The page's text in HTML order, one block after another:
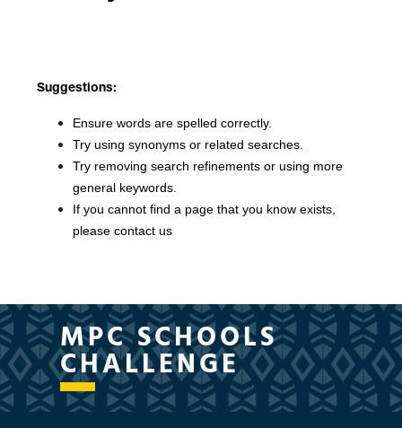
Suggestions:
Ensure words are spelled correctly.
Try using synonyms or related searches.
Try removing search refinements or using more
general keywords.
If you cannot find a page that you know exists,
please contact us
MPC SCHOOLS
CHALLENGE